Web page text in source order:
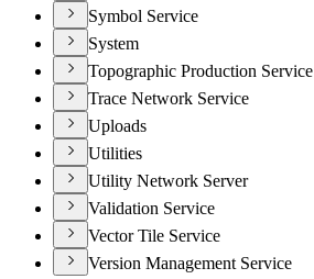
Symbol Service
System
Topographic Production Service
Trace Network Service
Uploads
Utilities
Utility Network Server
Validation Service
Vector Tile Service
Version Management Service